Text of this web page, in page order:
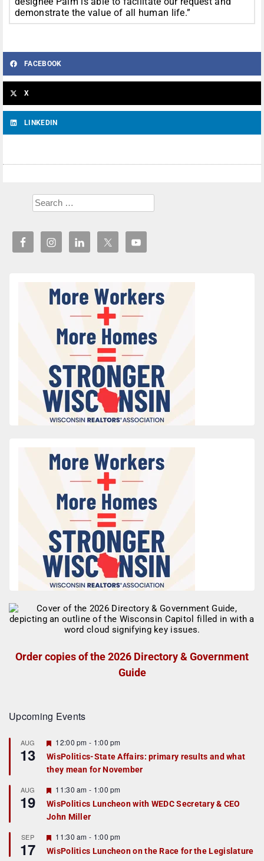
demonstrate the value of all human life.”
FACEBOOK
X
LINKEDIN
Order copies of the 2026 Directory & Government
Guide
Upcoming Events
AUG
13
F
e
a
t
r
e
d
12:00 pm - 1:00 pm
WisPolitics-State Affairs: primary results and what
they mean for November
AUG
19
F
e
a
t
r
e
d
11:30 am - 1:00 pm
WisPolitics Luncheon with WEDC Secretary & CEO
John Miller
SEP
17
F
e
a
11:30 am - 1:00 pm
WisPolitics Luncheon on the Race for the Legislature